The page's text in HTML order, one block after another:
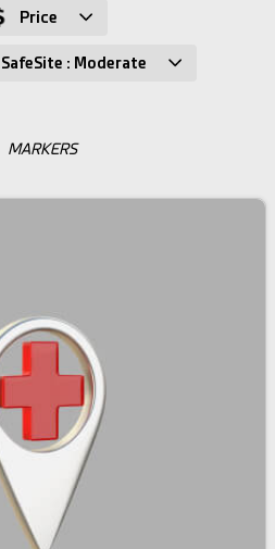
Price
SafeSite : Moderate
MARKERS